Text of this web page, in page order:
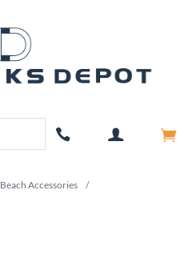
Beach Accessories /